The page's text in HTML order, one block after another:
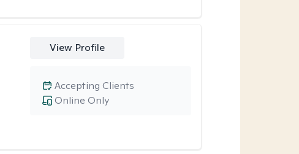
View Profile
Online Only
Accepting Clients